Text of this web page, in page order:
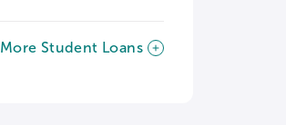
More Student Loans